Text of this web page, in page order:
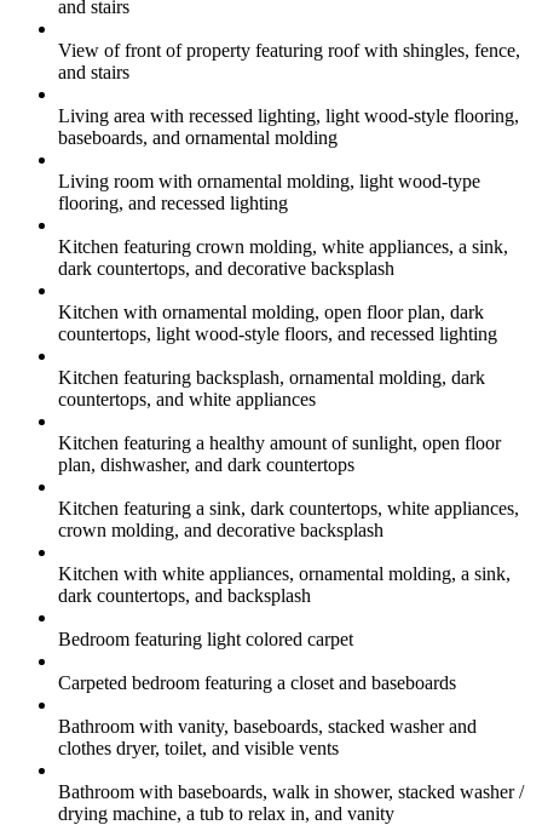
and stairs
View of front of property featuring roof with shingles, fence,
and stairs
Living area with recessed lighting, light wood-style flooring,
baseboards, and ornamental molding
Living room with ornamental molding, light wood-type
flooring, and recessed lighting
Kitchen featuring crown molding, white appliances, a sink,
dark countertops, and decorative backsplash
Kitchen with ornamental molding, open floor plan, dark
countertops, light wood-style floors, and recessed lighting
Kitchen featuring backsplash, ornamental molding, dark
countertops, and white appliances
Kitchen featuring a healthy amount of sunlight, open floor
plan, dishwasher, and dark countertops
Kitchen featuring a sink, dark countertops, white appliances,
crown molding, and decorative backsplash
Kitchen with white appliances, ornamental molding, a sink,
dark countertops, and backsplash
Bedroom featuring light colored carpet
Carpeted bedroom featuring a closet and baseboards
Bathroom with vanity, baseboards, stacked washer and
clothes dryer, toilet, and visible vents
Bathroom with baseboards, walk in shower, stacked washer /
drying machine, a tub to relax in, and vanity